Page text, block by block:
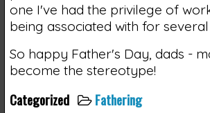
one I've had the privilege of
being associated with for
So happy Father's Day, dads -
become the stereotype!
Categorized
Fathering